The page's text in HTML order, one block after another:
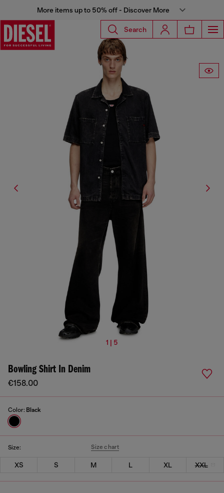
More items up to 50% off - Discover More
Search
1 | 5
Bowling Shirt In Denim
€158.00
Color: Black
Size: Size chart
XS S M L XL XXL